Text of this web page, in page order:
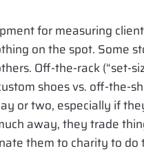
for measuring
on the spot. Some
Off-the-rack (“set-
shoes vs. off-the-
or two, especially if
away, they trade
them to charity to